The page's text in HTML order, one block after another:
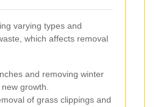
varying types and
which affects removal
and removing winter
growth.
of grass clippings and